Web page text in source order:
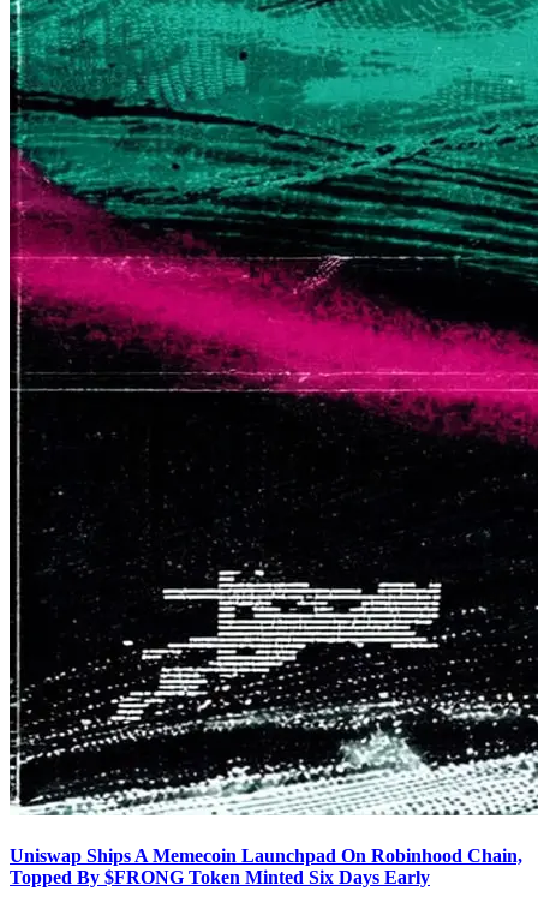
Uniswap Ships A Memecoin Launchpad On Robinhood Chain,
Topped By $FRONG Token Minted Six Days Early